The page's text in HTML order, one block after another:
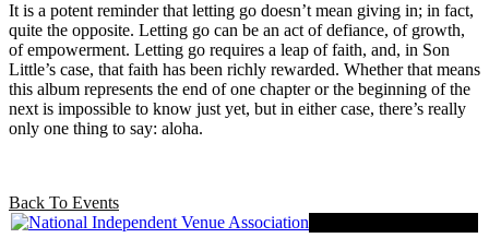
It is a potent reminder that letting go doesn’t mean giving in; in fact,
quite the opposite. Letting go can be an act of defiance, of growth,
of empowerment. Letting go requires a leap of faith, and, in Son
Little’s case, that faith has been richly rewarded. Whether that means
this album represents the end of one chapter or the beginning of the
next is impossible to know just yet, but in either case, there’s really
only one thing to say: aloha.
Back To Events